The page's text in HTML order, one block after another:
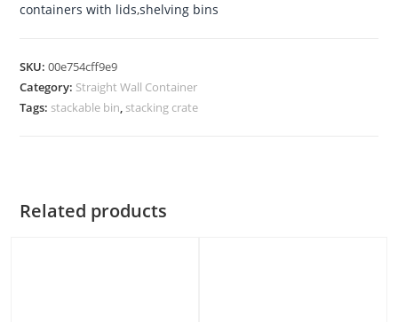
containers with lids,shelving bins
SKU:00e754cff9e9
Category: Straight Wall Container
Tags: stackable bin, stacking crate
Related products